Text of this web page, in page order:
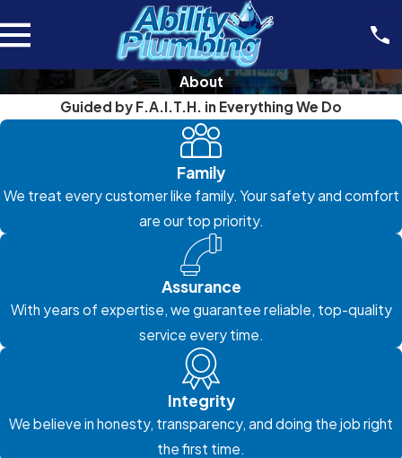
About
Guided by F.A.I.T.H. in Everything We Do
Family
We treat every customer like family. Your safety and comfort
are our top priority.
Assurance
With years of expertise, we guarantee reliable, top-quality
service every time.
Integrity
We believe in honesty, transparency, and doing the job right
the first time.